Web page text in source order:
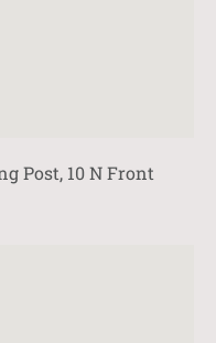
Post, 10 N Front